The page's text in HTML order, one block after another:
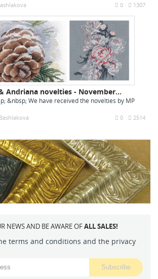
1307
0
Andriana novelties - November...
&nbsp; We have received the novelties by MP
2514
0
NEWS AND BE AWARE OFALL SALES!
terms and conditions and the privacy